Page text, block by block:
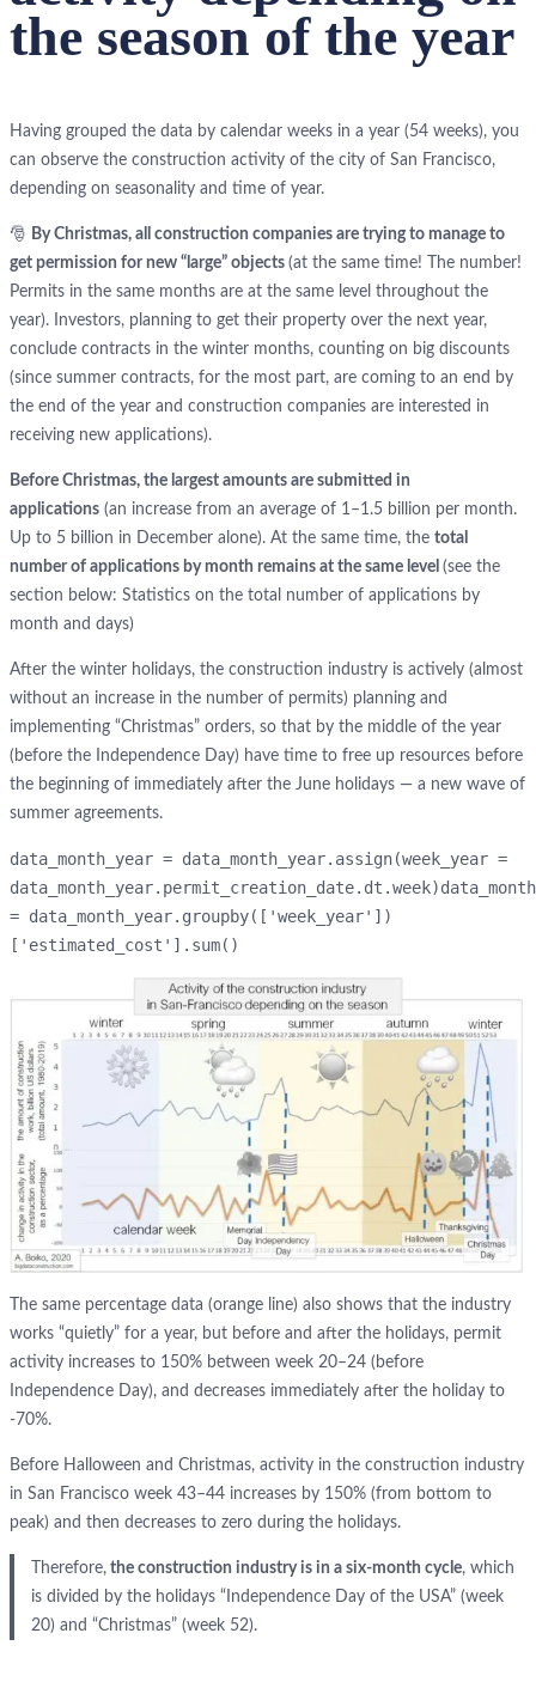
the season of the year
Having grouped the data by calendar weeks in a year (54 weeks), you
can observe the construction activity of the city of San Francisco,
depending on seasonality and time of year.
🎅 By Christmas, all construction companies are trying to manage to
get permission for new “large” objects (at the same time! The number!
Permits in the same months are at the same level throughout the
year). Investors, planning to get their property over the next year,
conclude contracts in the winter months, counting on big discounts
(since summer contracts, for the most part, are coming to an end by
the end of the year and construction companies are interested in
receiving new applications).
Before Christmas, the largest amounts are submitted in
applications (an increase from an average of 1–1.5 billion per month.
Up to 5 billion in December alone). At the same time, the total
number of applications by month remains at the same level (see the
section below: Statistics on the total number of applications by
month and days)
After the winter holidays, the construction industry is actively (almost
without an increase in the number of permits) planning and
implementing “Christmas” orders, so that by the middle of the year
(before the Independence Day) have time to free up resources before
the beginning of immediately after the June holidays — a new wave of
summer agreements.
data_month_year = data_month_year.assign(week_year =
= data_month_year.groupby(['week_year'])
['estimated_cost'].sum()
The same percentage data (orange line) also shows that the industry
works “quietly” for a year, but before and after the holidays, permit
activity increases to 150% between week 20–24 (before
Independence Day), and decreases immediately after the holiday to
-70%.
Before Halloween and Christmas, activity in the construction industry
in San Francisco week 43–44 increases by 150% (from bottom to
peak) and then decreases to zero during the holidays.
Therefore,the construction industry is in a six-month cycle, which
is divided by the holidays “Independence Day of the USA” (week
20) and “Christmas” (week 52).